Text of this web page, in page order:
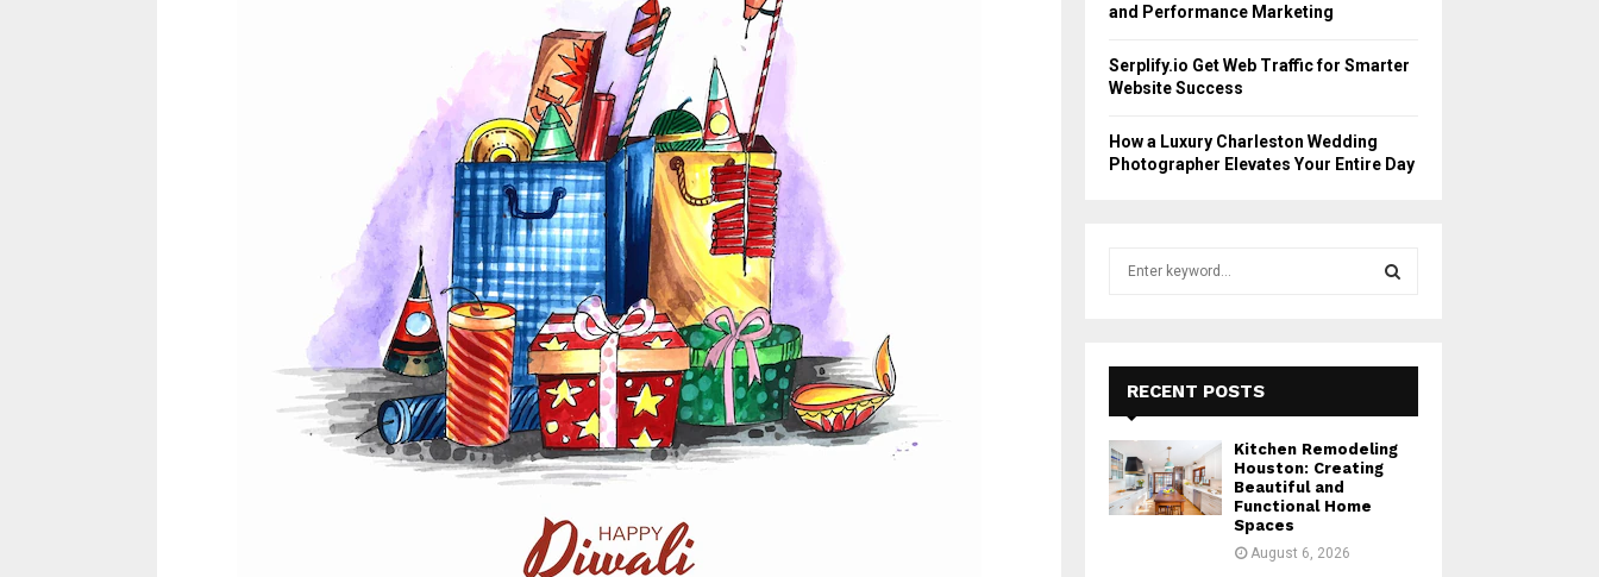
and Performance Marketing
Serplify.io Get Web Traffic for Smarter
Website Success
How a Luxury Charleston Wedding
Photographer Elevates Your Entire Day
r
:
E
A
R
RECENT POSTS
Kitchen Remodeling
Houston: Creating
Beautiful and
Functional Home
Spaces
August 6, 2026